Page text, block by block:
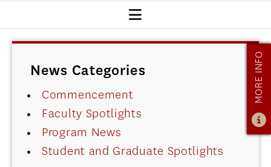
EM HOME
OUR PROGRAM
ADMISSIONS
ADMISSIONS OVERVIEW
HOW TO APPLY
TUITION & FINANCIAL AID
News Categories
Commencement
Faculty Spotlights
Program News
Student and Graduate Spotlights
MORE INFO